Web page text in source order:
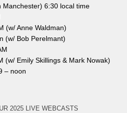
Manchester) 6:30 local time
(w/ Anne Waldman)
(w/ Bob Perelmant)
(w/ Emily Skillings & Mark Nowak)
– noon
2025 LIVE WEBCASTS